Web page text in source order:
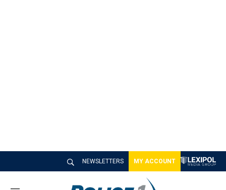
NEWSLETTERS MY ACCOUNT